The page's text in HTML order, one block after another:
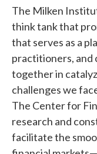
The Milken
think tank that
that serves as a
practitioners, and
together in
challenges we
The Center for
research and
facilitate the